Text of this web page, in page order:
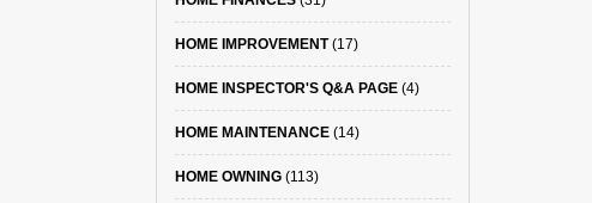
HOME IMPROVEMENT(17)
HOME INSPECTOR'S Q&A PAGE(4)
HOME MAINTENANCE(14)
HOME OWNING(113)